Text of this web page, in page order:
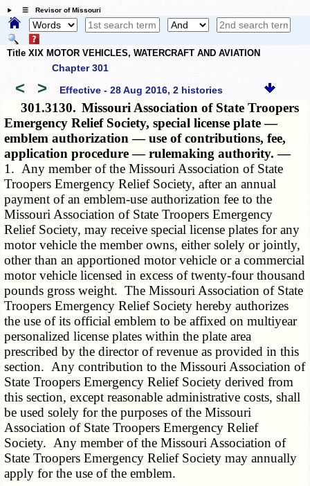
☰ Revisor of Missouri
Title XIX MOTOR VEHICLES, WATERCRAFT AND AVIATION
Chapter 301
< > Effective - 28 Aug 2016, 2 histories
301.3130. Missouri Association of State Troopers
Emergency Relief Society, special license plate —
emblem authorization — use of contributions, fee,
application procedure — rulemaking authority. —
1. Any member of the Missouri Association of State
Troopers Emergency Relief Society, after an annual
payment of an emblem-use authorization fee to the
Missouri Association of State Troopers Emergency
Relief Society, may receive special license plates for any
motor vehicle the member owns, either solely or jointly,
other than an apportioned motor vehicle or a commercial
motor vehicle licensed in excess of twenty-four thousand
pounds gross weight. The Missouri Association of State
Troopers Emergency Relief Society hereby authorizes
the use of its official emblem to be affixed on multiyear
personalized license plates within the plate area
prescribed by the director of revenue as provided in this
section. Any contribution to the Missouri Association of
State Troopers Emergency Relief Society derived from
this section, except reasonable administrative costs, shall
be used solely for the purposes of the Missouri
Association of State Troopers Emergency Relief
Society. Any member of the Missouri Association of
State Troopers Emergency Relief Society may annually
apply for the use of the emblem.